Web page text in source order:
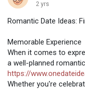
2 yrs
Romantic Date Ideas:
Memorable Experience
When it comes to
a well-planned
https://
Whether you're